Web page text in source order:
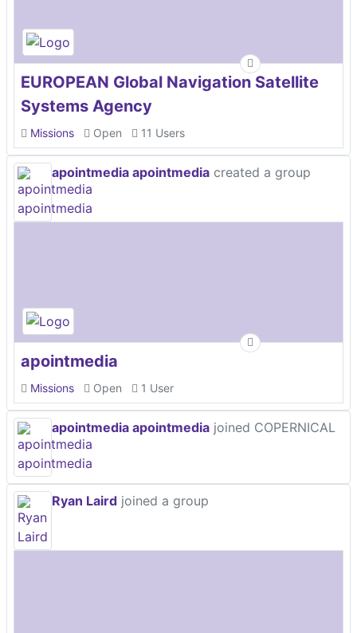
EUROPEAN Global Navigation Satellite
Systems Agency
Missions Open 11 Users
apointmedia apointmedia created a group
apointmedia
Missions Open 1 User
apointmedia apointmedia joined COPERNICAL
Ryan Laird joined a group